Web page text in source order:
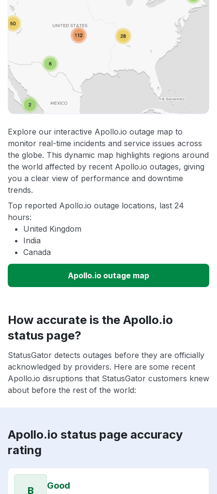
Explore our interactive Apollo.io outage map to
monitor real-time incidents and service issues across
the globe. This dynamic map highlights regions around
the world affected by recent Apollo.io outages, giving
you a clear view of performance and downtime
trends.
Top reported Apollo.io outage locations, last 24
hours:
United Kingdom
India
Canada
Apollo.io outage map
How accurate is the Apollo.io
status page?
StatusGator detects outages before they are officially
acknowledged by providers. Here are some recent
Apollo.io disruptions that StatusGator customers knew
about before the rest of the world:
Apollo.io status page accuracy
rating
B Good